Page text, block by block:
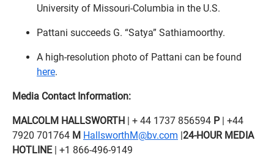
University of Missouri-Columbia in the U.S.
Pattani succeeds G. “Satya” Sathiamoorthy.
A high-resolution photo of Pattani can be found
here.
Media Contact Information:
MALCOLM HALLSWORTH | + 44 1737 856594 P | +44
7920 701764 M HallsworthM@bv.com |24-HOUR MEDIA
HOTLINE| +1 866-496-9149